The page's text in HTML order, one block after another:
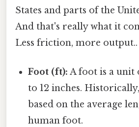
States and parts of the
And that's really what it
Less friction, more output..
Foot (ft): A foot is a unit
to 12 inches.
based on the average
human foot.